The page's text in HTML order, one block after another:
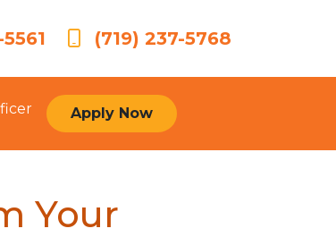
(719) 237-5768
Apply Now
Your